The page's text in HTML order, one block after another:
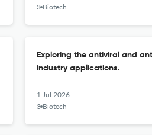
3 Biotech
Exploring the antiviral and
industry applications.
1 Jul 2026
3 Biotech